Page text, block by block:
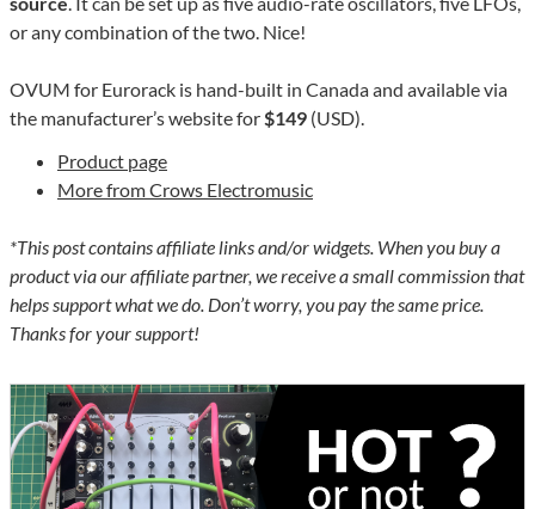
or any combination of the two. Nice!
OVUM for Eurorack is hand-built in Canada and available via
the manufacturer’s website for$149 (USD).
Product page
More from Crows Electromusic
*This post contains affiliate links and/or widgets. When you buy a
product via our affiliate partner, we receive a small commission that
helps support what we do. Don’t worry, you pay the same price.
Thanks for your support!